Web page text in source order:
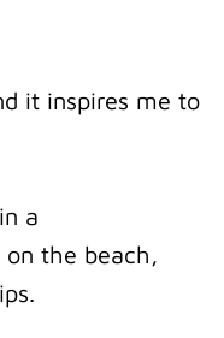
it inspires me to
a
the beach,